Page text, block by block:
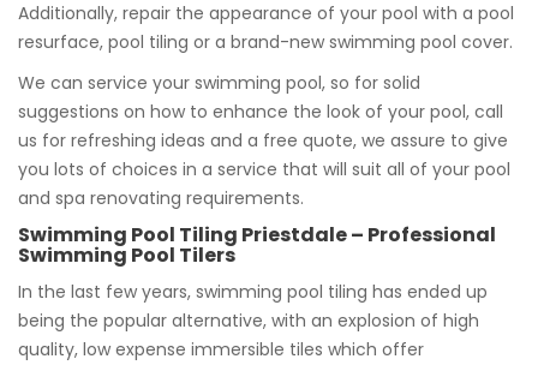
Additionally, repair the appearance of your pool with a pool
resurface, pool tiling or a brand-new swimming pool cover.
We can service your swimming pool, so for solid
suggestions on how to enhance the look of your pool, call
us for refreshing ideas and a free quote, we assure to give
you lots of choices in a service that will suit all of your pool
and spa renovating requirements.
Swimming Pool Tiling Priestdale – Professional
Swimming Pool Tilers
In the last few years, swimming pool tiling has ended up
being the popular alternative, with an explosion of high
quality, low expense immersible tiles which offer